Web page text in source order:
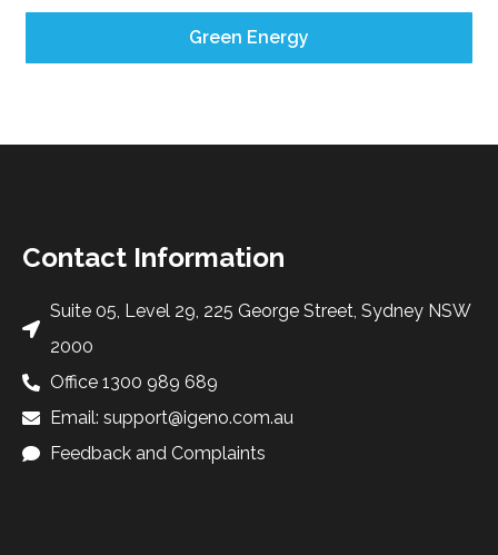
Green Energy
Contact Information
Suite 05, Level 29, 225 George Street, Sydney NSW
2000
Office 1300 989 689
Email: support@igeno.com.au
Feedback and Complaints